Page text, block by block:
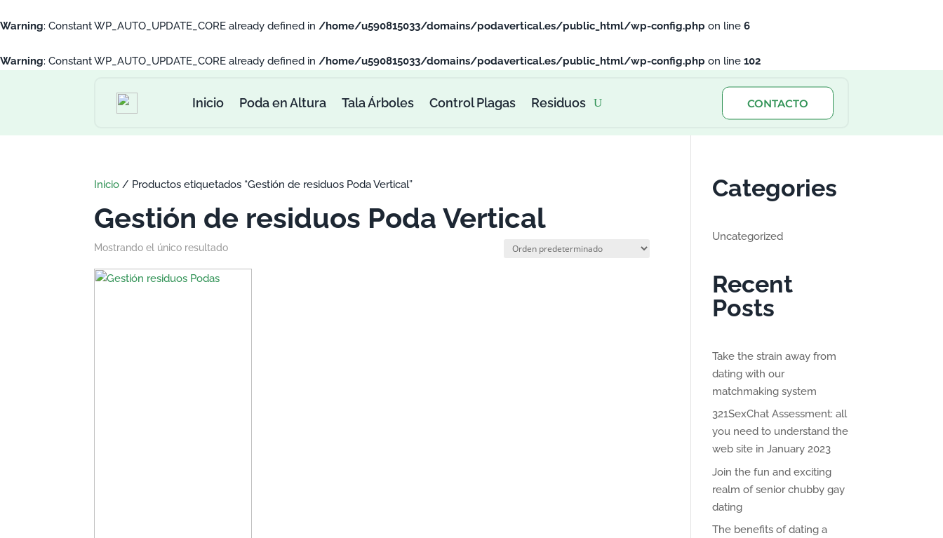
Warning: Constant WP_AUTO_UPDATE_CORE already defined in /home/u590815033/domains/podavertical.es/public_html/wp-config.php on line 6
Warning: Constant WP_AUTO_UPDATE_CORE already defined in /home/u590815033/domains/podavertical.es/public_html/wp-config.php on line 102
Inicio Poda en Altura Tala Árboles Control Plagas Residuos CONTACTO
Inicio / Productos etiquetados “Gestión de residuos Poda Vertical”
Gestión de residuos Poda Vertical
Mostrando el único resultado
Categories
Uncategorized
Recent
Posts
Take the strain away from
dating with our
matchmaking system
321SexChat Assessment: all
you need to understand the
web site in January 2023
Join the fun and exciting
realm of senior chubby gay
dating
The benefits of dating a